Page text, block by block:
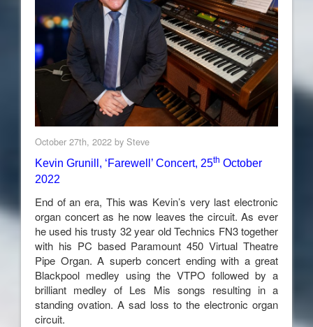
October 27th, 2022 by Steve
Kevin Grunill, ‘Farewell’ Concert, 25th October
2022
End of an era, This was Kevin’s very last electronic
organ concert as he now leaves the circuit. As ever
he used his trusty 32 year old Technics FN3 together
with his PC based Paramount 450 Virtual Theatre
Pipe Organ. A superb concert ending with a great
Blackpool medley using the VTPO followed by a
brilliant medley of Les Mis songs resulting in a
standing ovation. A sad loss to the electronic organ
circuit.